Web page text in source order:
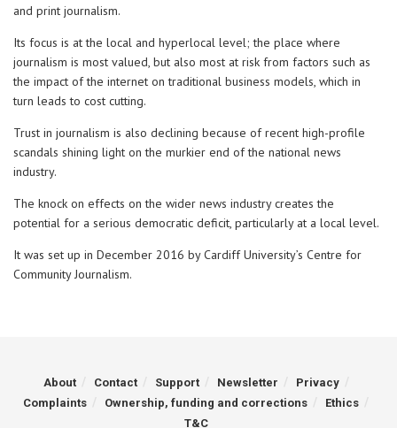
and print journalism.
Its focus is at the local and hyperlocal level; the place where
journalism is most valued, but also most at risk from factors such as
the impact of the internet on traditional business models, which in
turn leads to cost cutting.
Trust in journalism is also declining because of recent high-profile
scandals shining light on the murkier end of the national news
industry.
The knock on effects on the wider news industry creates the
potential for a serious democratic deficit, particularly at a local level.
It was set up in December 2016 by Cardiff University’s Centre for
Community Journalism.
About Contact Support Newsletter
Privacy
Complaints
Ownership, funding and corrections
Ethics
T&C